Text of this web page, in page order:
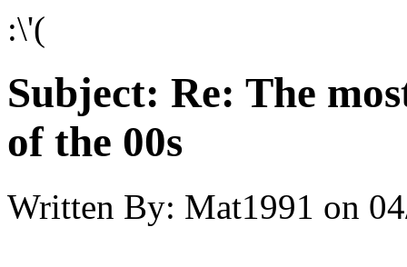
:\'(
Subject: Re: The
of the 00s
Written By: Mat1991 on